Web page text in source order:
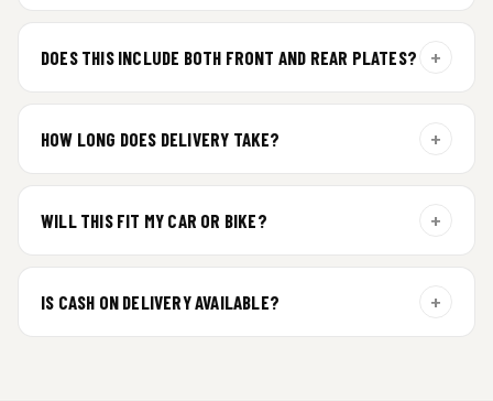
DOES THIS INCLUDE BOTH FRONT AND REAR PLATES? +
HOW LONG DOES DELIVERY TAKE? +
dispatch.
WILL THIS FIT MY CAR OR BIKE? +
IS CASH ON DELIVERY AVAILABLE? +